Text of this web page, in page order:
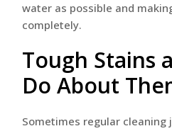
water as possible and
completely.
Tough Stains
Do About
Sometimes regular cleaning